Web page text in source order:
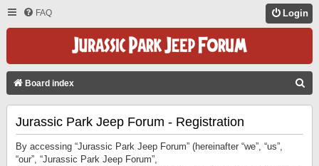
FAQ Login
Board index
Jurassic Park Jeep Forum - Registration
By accessing “Jurassic Park Jeep Forum” (hereinafter “we”, “us”,
“our”, “Jurassic Park Jeep Forum”,